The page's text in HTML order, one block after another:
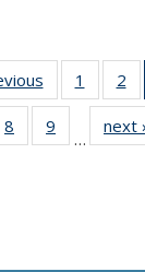
Thumbnail
list:
Publications
1
of 11
list:
2
of 11
8
of 11
Thumbnail
9
of 11
Thumbnail
…
next ›